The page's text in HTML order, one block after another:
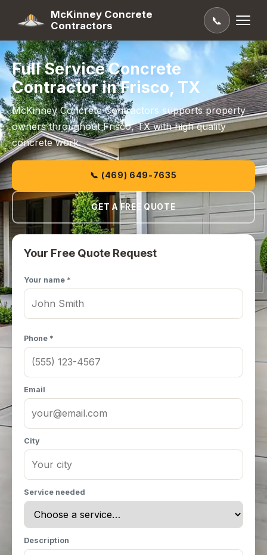
McKinney Concrete
Contractors
📞
Full Service Concrete
Contractor in Frisco, TX
McKinney Concrete Contractors supports property
owners throughout Frisco, TX with high quality
concrete work.
📞 (469) 649-7635
GET A FREE QUOTE
Your Free Quote Request
Your name *
Phone *
Email
City
Service needed
Description